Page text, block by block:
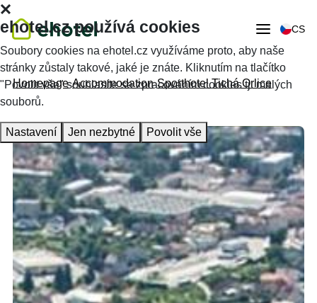
CS
Homepage Accommodation Sporthotel Tichá Orlice
ehotel.cz používá cookies
Soubory cookies na ehotel.cz využíváme proto, aby naše
stránky zůstaly takové, jaké je znáte. Kliknutím na tlačítko
"Povolit vše" souhlasíte se zpracováním cookies tj. malých
souborů.
Nastavení Jen nezbytné Povolit vše